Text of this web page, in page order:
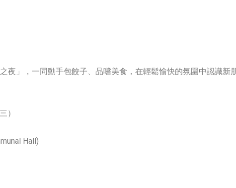
夜」，一同動手包餃子、品嚐美食，在輕鬆愉快的氛圍中認識新
）
Hall)